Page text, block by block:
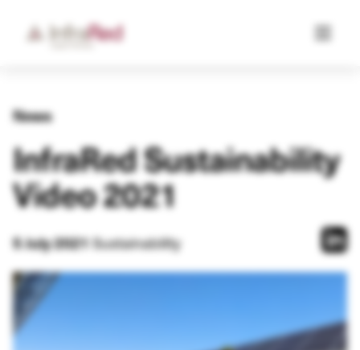
News
InfraRed Sustainability
Video 2021
5 July 2021Sustainability